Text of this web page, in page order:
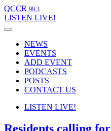
QCCR 99.3
LISTEN LIVE!
NEWS
EVENTS
ADD EVENT
PODCASTS
POSTS
CONTACT US
LISTEN LIVE!